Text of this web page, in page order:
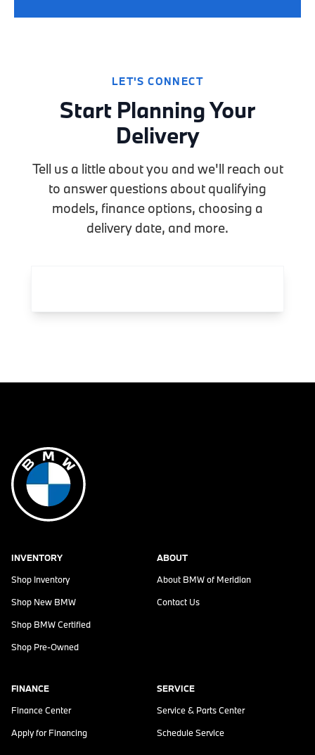
LET'S CONNECT
Start Planning Your
Delivery
Tell us a little about you and we'll reach out
to answer questions about qualifying
models, finance options, choosing a
delivery date, and more.
INVENTORY
Shop Inventory
Shop New BMW
Shop BMW Certified
Shop Pre-Owned
ABOUT
About BMW of Meridian
Contact Us
FINANCE
Finance Center
Apply for Financing
SERVICE
Service & Parts Center
Schedule Service